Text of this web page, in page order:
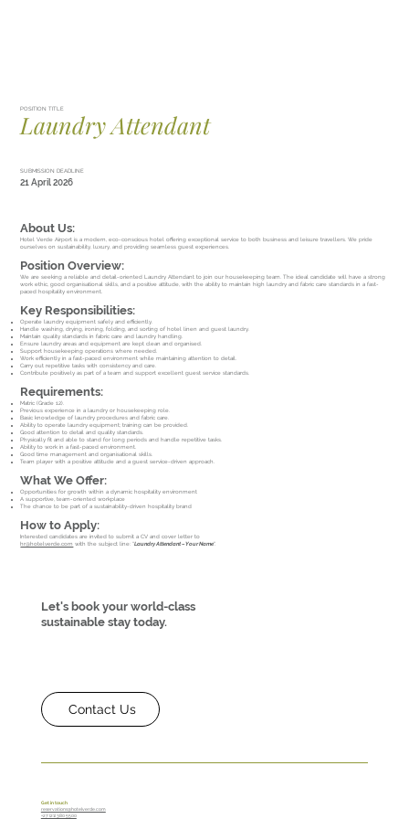
POSITION TITLE
Laundry Attendant
SUBMISSION DEADLINE
21 April 2026
About Us:
Hotel Verde Airport is a modern, eco-conscious hotel offering exceptional service to both business and leisure travellers. We pride
ourselves on sustainability, luxury, and providing seamless guest experiences.
Position Overview:
We are seeking a reliable and detail-oriented Laundry Attendant to join our housekeeping team. The ideal candidate will have a strong
work ethic, good organisational skills, and a positive attitude, with the ability to maintain high laundry and fabric care standards in a fast-
paced hospitality environment.
Key Responsibilities:
Operate laundry equipment safely and efficiently.
Handle washing, drying, ironing, folding, and sorting of hotel linen and guest laundry.
Maintain quality standards in fabric care and laundry handling.
Ensure laundry areas and equipment are kept clean and organised.
Support housekeeping operations where needed.
Work efficiently in a fast-paced environment while maintaining attention to detail.
Carry out repetitive tasks with consistency and care.
Contribute positively as part of a team and support excellent guest service standards.
Requirements:
Matric (Grade 12).
Previous experience in a laundry or housekeeping role.
Basic knowledge of laundry procedures and fabric care.
Ability to operate laundry equipment; training can be provided.
Good attention to detail and quality standards.
Physically fit and able to stand for long periods and handle repetitive tasks.
Ability to work in a fast-paced environment.
Good time management and organisational skills.
Team player with a positive attitude and a guest service-driven approach.
What We Offer:
Opportunities for growth within a dynamic hospitality environment
A supportive, team-oriented workplace
The chance to be part of a sustainability-driven hospitality brand
How to Apply:
Interested candidates are invited to submit a CV and cover letter to
hr@hotelverde.com with the subject line: “Laundry Attendant – Your Name".
Let's book your world-class
sustainable stay today.
Contact Us
Get in touch
reservations@hotelverde.com
+27 (21) 380 5500